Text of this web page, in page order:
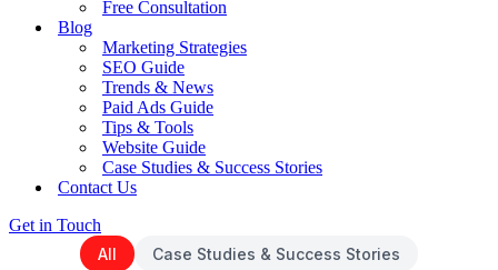
Free Consultation
Blog
Marketing Strategies
SEO Guide
Trends & News
Paid Ads Guide
Tips & Tools
Website Guide
Case Studies & Success Stories
Contact Us
Get in Touch
All
Case Studies & Success Stories